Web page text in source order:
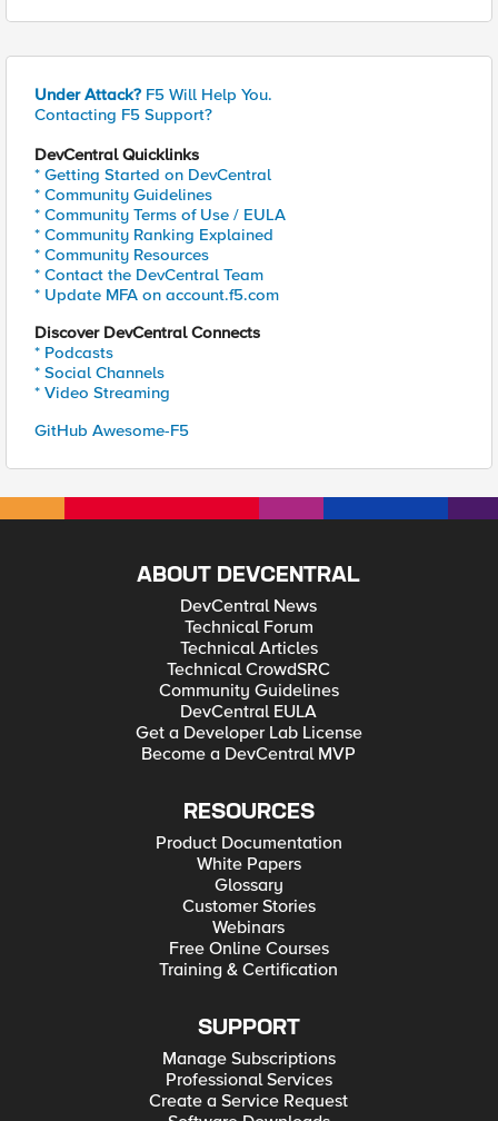
Under Attack? F5 Will Help You.
Contacting F5 Support?
DevCentral Quicklinks
* Getting Started on DevCentral
* Community Guidelines
* Community Terms of Use / EULA
* Community Ranking Explained
* Community Resources
* Contact the DevCentral Team
* Update MFA on account.f5.com
Discover DevCentral Connects
* Podcasts
* Social Channels
* Video Streaming
GitHub Awesome-F5
ABOUT DEVCENTRAL
DevCentral News
Technical Forum
Technical Articles
Technical CrowdSRC
Community Guidelines
DevCentral EULA
Get a Developer Lab License
Become a DevCentral MVP
RESOURCES
Product Documentation
White Papers
Glossary
Customer Stories
Webinars
Free Online Courses
Training & Certification
SUPPORT
Manage Subscriptions
Professional Services
Create a Service Request